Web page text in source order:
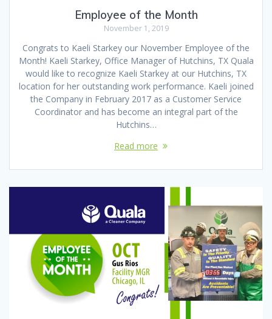
Employee of the Month
November 1, 2019
Congrats to Kaeli Starkey our November Employee of the
Month! Kaeli Starkey, Office Manager of Hutchins, TX Quala
would like to recognize Kaeli Starkey at our Hutchins, TX
location for her outstanding work performance. Kaeli joined
the Company in February 2017 as a Customer Service
Coordinator and has become an integral part of the
Hutchins…
Read more